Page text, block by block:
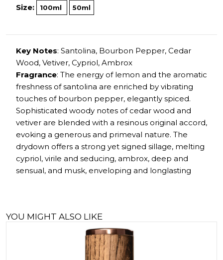
Size:
100ml 50ml
Key Notes: Santolina, Bourbon Pepper, Cedar
Wood, Vetiver, Cypriol, Ambrox
Fragrance: The energy of lemon and the aromatic
freshness of santolina are enriched by vibrating
touches of bourbon pepper, elegantly spiced.
Sophisticated woody notes of cedar wood and
vetiver are blended with a resinous original accord,
evoking a generous and primeval nature. The
drydown offers a strong yet signed sillage, melting
cypriol, virile and seducing, ambrox, deep and
sensual, and musk, enveloping and longlasting
YOU MIGHT ALSO LIKE